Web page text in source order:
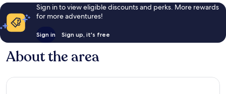
Sign in to view eligible discounts and perks. More rewards
for more adventures!
Sign in Sign up, it's free
About the area